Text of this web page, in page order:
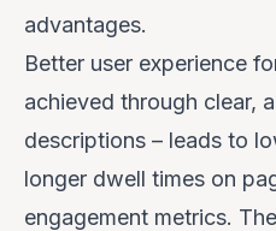
advantages.
Better user experience
achieved through clear,
descriptions – leads to
longer dwell times on
engagement metrics.